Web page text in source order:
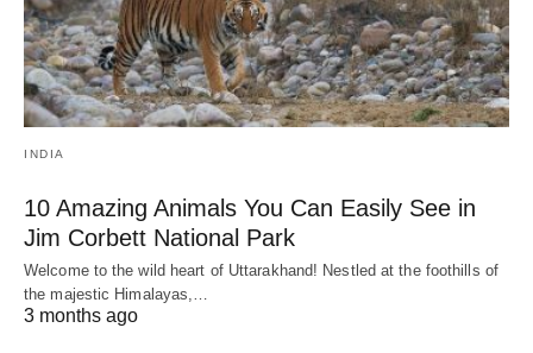
INDIA
10 Amazing Animals You Can Easily See in
Jim Corbett National Park
Welcome to the wild heart of Uttarakhand! Nestled at the foothills of
the majestic Himalayas,…
3 months ago